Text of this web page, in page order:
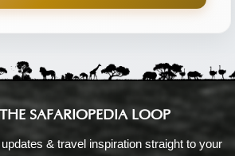
SAFARIOPEDIA LOOP
& travel inspiration straight to your